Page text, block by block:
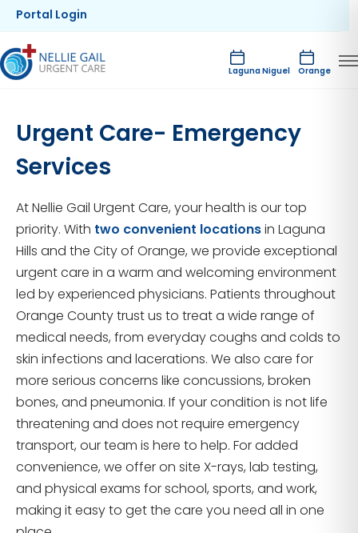
Portal Login
Laguna Niguel Orange
Urgent Care- Emergency
Services
At Nellie Gail Urgent Care, your health is our top
priority. With two convenient locationsin Laguna
Hills and the City of Orange, we provide exceptional
urgent care in a warm and welcoming environment
led by experienced physicians. Patients throughout
Orange County trust us to treat a wide range of
medical needs, from everyday coughs and colds to
skin infections and lacerations. We also care for
more serious concerns like concussions, broken
bones, and pneumonia. If your condition is not life
threatening and does not require emergency
transport, our team is here to help. For added
convenience, we offer on site X-rays, lab testing,
and physical exams for school, sports, and work,
making it easy to get the care you need all in one